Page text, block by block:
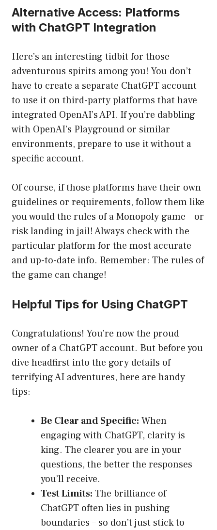
Alternative Access: Platforms
with ChatGPT Integration
Here’s an interesting tidbit for those
adventurous spirits among you! You don’t
have to create a separate ChatGPT account
to use it on third-party platforms that have
integrated OpenAI’s API. If you’re dabbling
with OpenAI’s Playground or similar
environments, prepare to use it without a
specific account.
Of course, if those platforms have their own
guidelines or requirements, follow them like
you would the rules of a Monopoly game – or
risk landing in jail! Always check with the
particular platform for the most accurate
and up-to-date info. Remember: The rules of
the game can change!
Helpful Tips for Using ChatGPT
Congratulations! You’re now the proud
owner of a ChatGPT account. But before you
dive headfirst into the gory details of
terrifying AI adventures, here are handy
tips:
Be Clear and Specific: When
engaging with ChatGPT, clarity is
king. The clearer you are in your
questions, the better the responses
you’ll receive.
Test Limits: The brilliance of
ChatGPT often lies in pushing
boundaries – so don’t just stick to